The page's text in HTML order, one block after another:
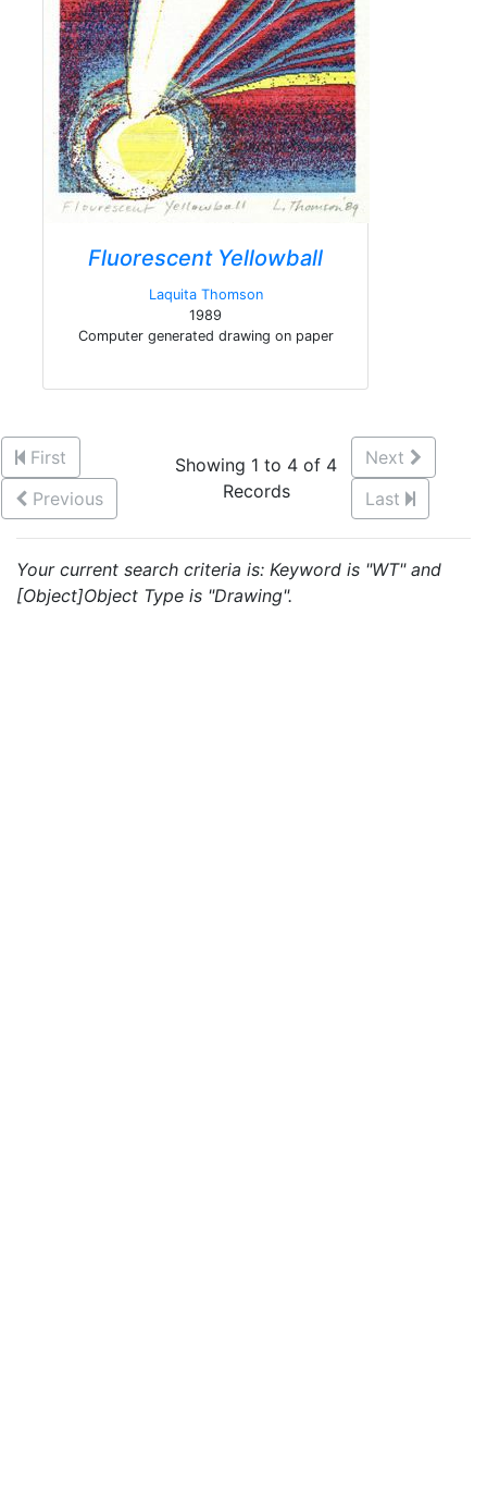
Fluorescent Yellowball
Laquita Thomson
1989
Computer generated drawing on paper
First
Previous
Showing 1 to 4 of 4
Records
Next
Last
Your current search criteria is: Keyword is "WT" and
[Object]Object Type is "Drawing".